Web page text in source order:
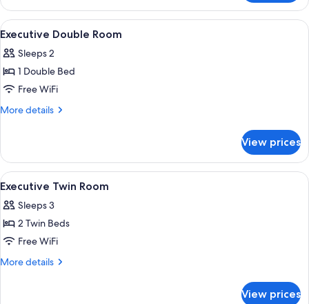
Double
Room
View
all
photos
for
Executive
Double
A hotel room with a bed, two chairs,
5
Executive Double Room
Sleeps 2
1 Double Bed
Free WiFi
More details
More
Double
Room
View prices
View
all
photos
for
Executive
Twin
A hotel room with a desk, two
6
Executive Twin Room
Sleeps 3
2 Twin Beds
Free WiFi
More details
More
View prices